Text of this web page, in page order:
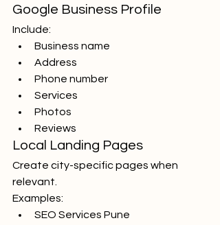
Google Business Profile
Include:
Business name
Address
Phone number
Services
Photos
Reviews
Local Landing Pages
Create city-specific pages when
relevant.
Examples:
SEO Services Pune